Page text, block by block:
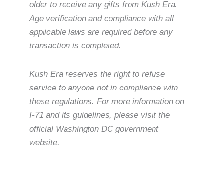
older to receive any gifts from Kush Era.
Age verification and compliance with all
applicable laws are required before any
transaction is completed.
Kush Era reserves the right to refuse
service to anyone not in compliance with
these regulations. For more information on
I-71 and its guidelines, please visit the
official Washington DC government
website.